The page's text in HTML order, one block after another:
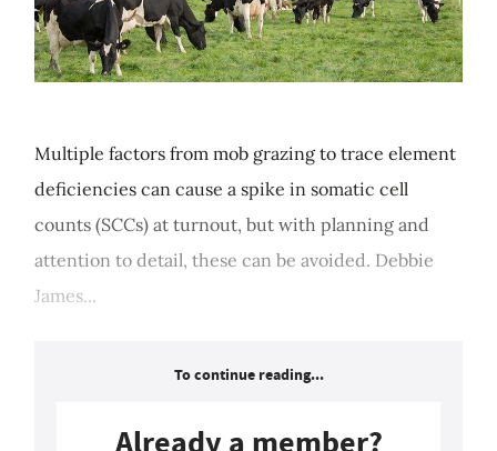
Multiple factors from mob grazing to trace element
deficiencies can cause a spike in somatic cell
counts (SCCs) at turnout, but with planning and
attention to detail, these can be avoided. Debbie
James...
To continue reading...